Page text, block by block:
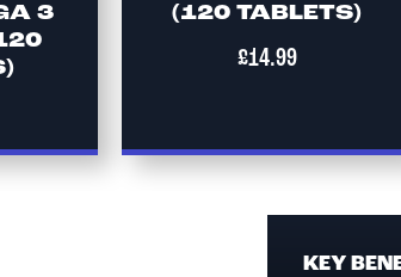
3
(120 TABLETS)
£14.99
KEY